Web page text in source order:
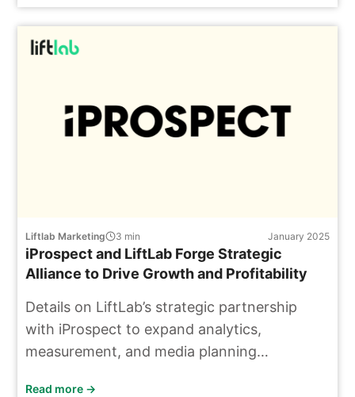
Liftlab Marketing 3 min January 2025
iProspect and LiftLab Forge Strategic
Alliance to Drive Growth and Profitability
Details on LiftLab’s strategic partnership
with iProspect to expand analytics,
measurement, and media planning
Read more →